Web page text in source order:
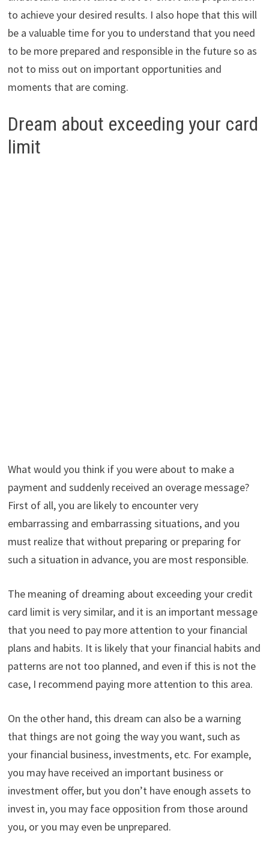
to achieve your desired results. I also hope that this will
be a valuable time for you to understand that you need
to be more prepared and responsible in the future so as
not to miss out on important opportunities and
moments that are coming.
Dream about exceeding your card
limit
What would you think if you were about to make a
payment and suddenly received an overage message?
First of all, you are likely to encounter very
embarrassing and embarrassing situations, and you
must realize that without preparing or preparing for
such a situation in advance, you are most responsible.
The meaning of dreaming about exceeding your credit
card limit is very similar, and it is an important message
that you need to pay more attention to your financial
plans and habits. It is likely that your financial habits and
patterns are not too planned, and even if this is not the
case, I recommend paying more attention to this area.
On the other hand, this dream can also be a warning
that things are not going the way you want, such as
your financial business, investments, etc. For example,
you may have received an important business or
investment offer, but you don’t have enough assets to
invest in, you may face opposition from those around
you, or you may even be unprepared.